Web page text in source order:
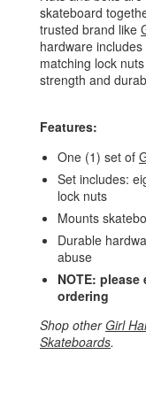
skateboard
trusted brand like
hardware
matching lock
strength and
Features:
One (1) set of
Set includes:
lock nuts
Mounts
Durable
abuse
NOTE:
ordering
Shop otherGirl
Skateboards.